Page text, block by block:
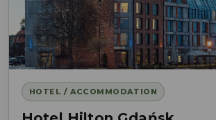
HOTEL / ACCOMMODATION